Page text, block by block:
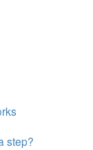
step?